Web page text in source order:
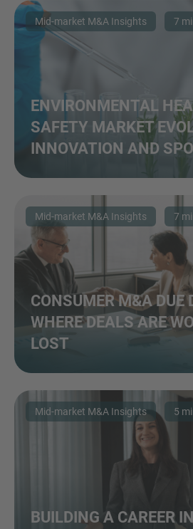
Mid-market M&A Insights 7
ENVIRONMENTAL
SAFETY MARKET
INNOVATION AND
Mid-market M&A Insights 7
CONSUMER M&A DUE
WHERE DEALS ARE
LOST
Mid-market M&A Insights 5
BUILDING A CAREER